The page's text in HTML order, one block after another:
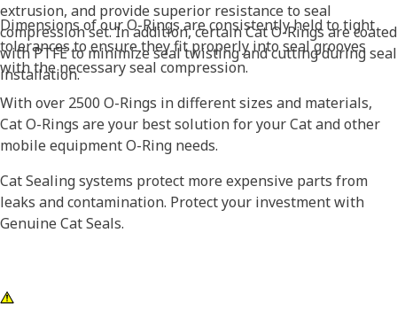
extrusion, and provide superior resistance to seal
compression set. In addition, certain Cat O-Rings are coated
with PTFE to minimize seal twisting and cutting during seal
installation.
Dimensions of our O-Rings are consistently held to tight
tolerances to ensure they fit properly into seal grooves
with the necessary seal compression.
With over 2500 O-Rings in different sizes and materials,
Cat O-Rings are your best solution for your Cat and other
mobile equipment O-Ring needs.
Cat Sealing systems protect more expensive parts from
leaks and contamination. Protect your investment with
Genuine Cat Seals.